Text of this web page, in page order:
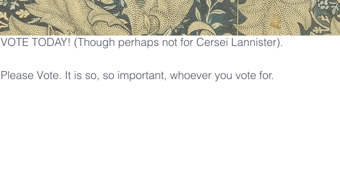
Whoever planted this sign is my new favorite person, which
VOTE TODAY! (Though perhaps not for Cersei Lannister).
Please Vote. It is so, so important, whoever you vote for.